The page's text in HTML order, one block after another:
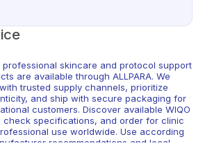
professional skincare and protocol support
are available through ALLPARA. We
trusted supply channels, prioritize
and ship with secure packaging for
customers. Discover available WIQO
check specifications, and order for clinic
use worldwide. Use according
recommendations and local